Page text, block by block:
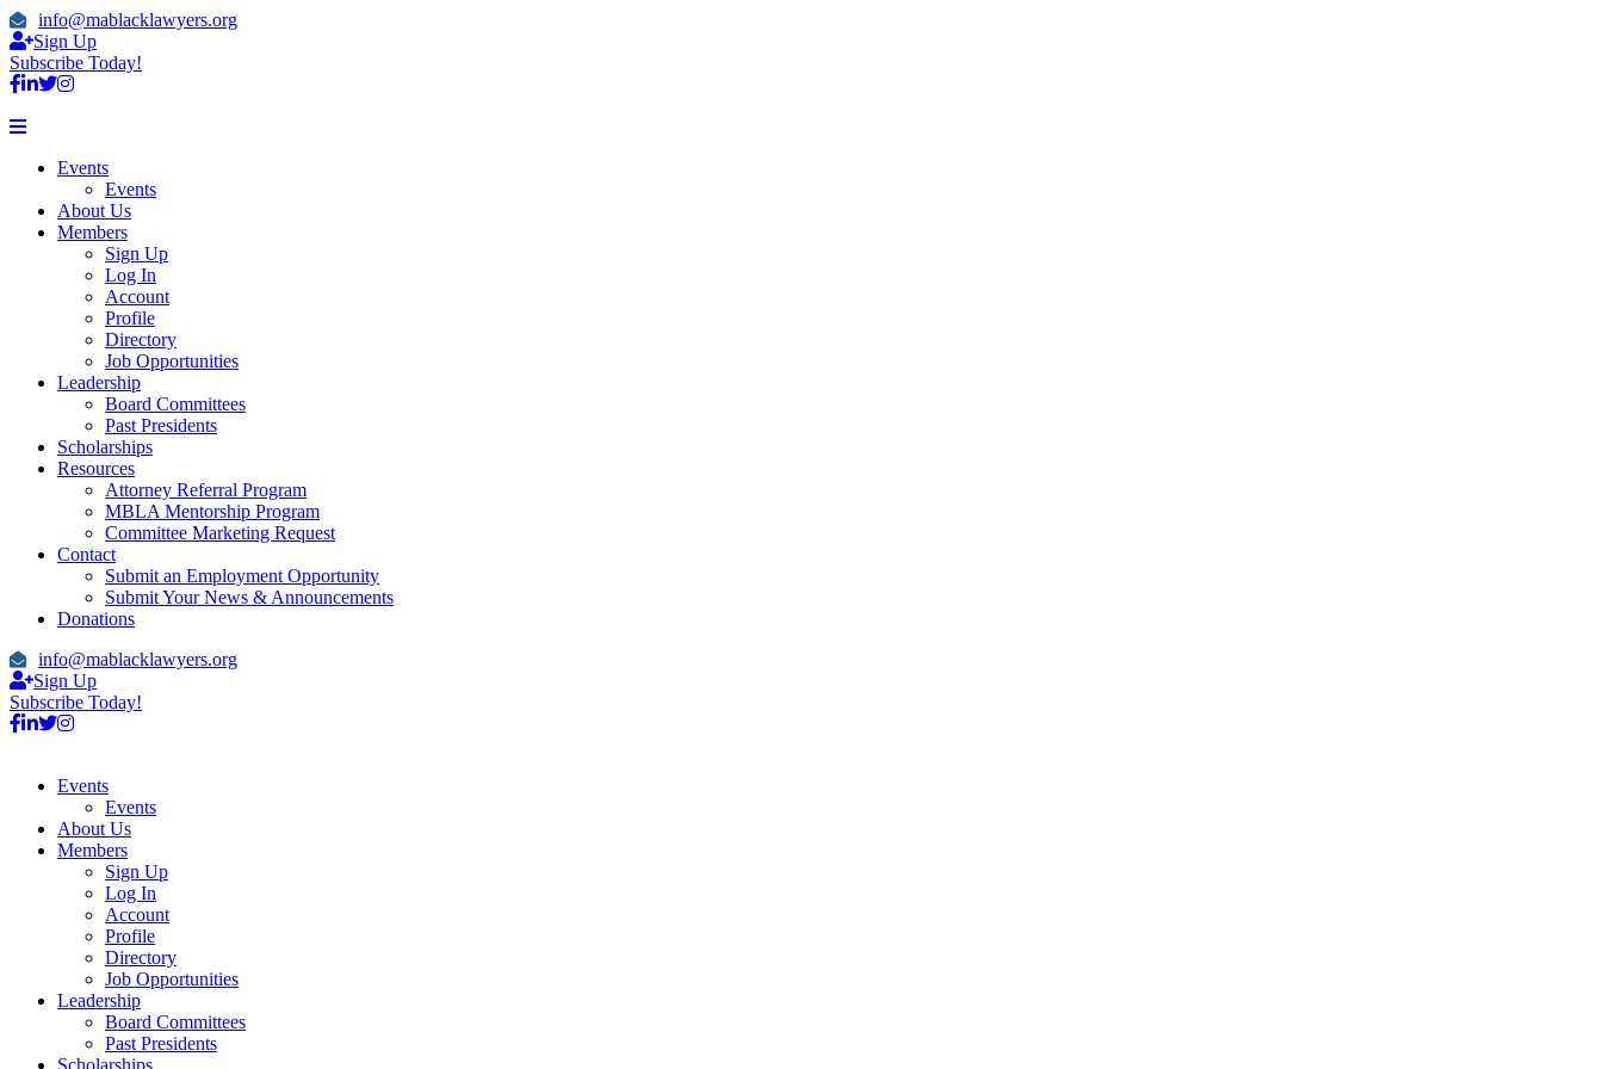
info@mablacklawyers.org
Sign Up
Subscribe Today!
Events
Events
About Us
Members
Sign Up
Log In
Account
Profile
Directory
Job Opportunities
Leadership
Board Committees
Past Presidents
Scholarships
Resources
Attorney Referral Program
MBLA Mentorship Program
Committee Marketing Request
Contact
Submit an Employment Opportunity
Submit Your News & Announcements
Donations
info@mablacklawyers.org
Sign Up
Subscribe Today!
Events
Events
About Us
Members
Sign Up
Log In
Account
Profile
Directory
Job Opportunities
Leadership
Board Committees
Past Presidents
Scholarships